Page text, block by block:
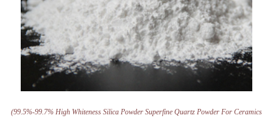
(99.5%-99.7% High Whiteness Silica Powder Superfine Quartz Powder For Ceramics